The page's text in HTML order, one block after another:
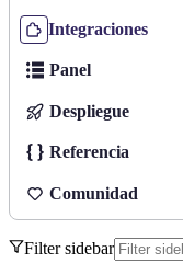
Integraciones
Panel
Despliegue
Referencia
Comunidad
Filter sidebar